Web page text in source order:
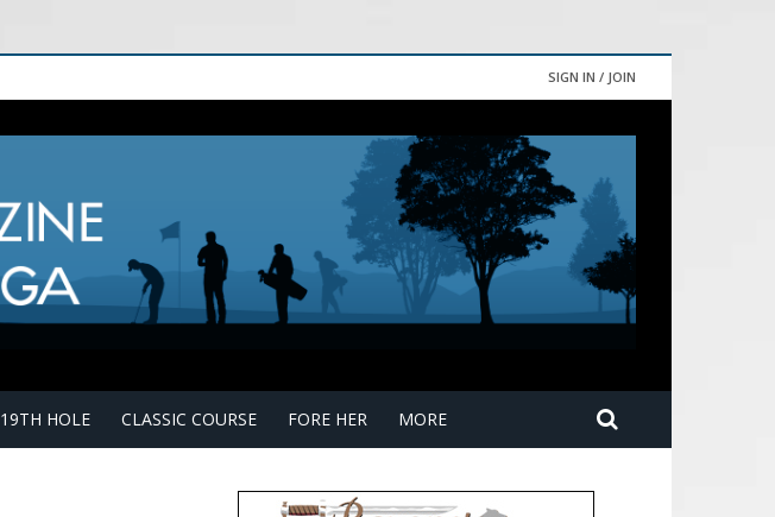
SIGN IN / JOIN
19TH HOLE CLASSIC COURSE FORE HER MORE